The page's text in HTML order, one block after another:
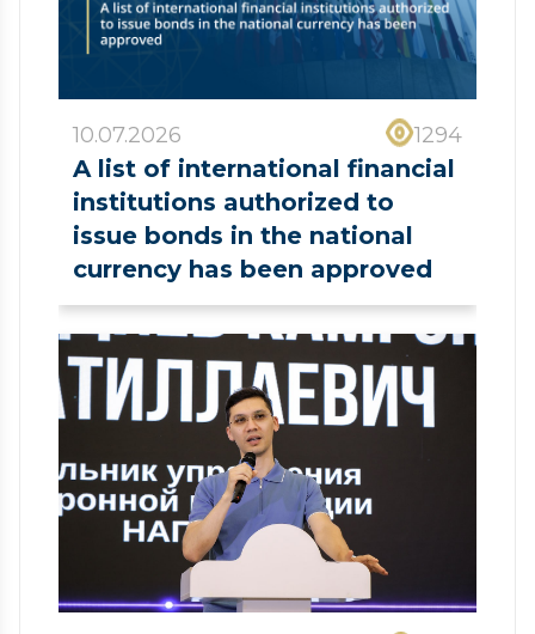
10.07.2026 1294
A list of international financial
institutions authorized to
issue bonds in the national
currency has been approved